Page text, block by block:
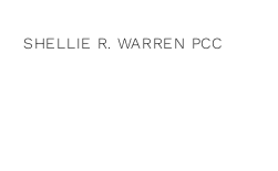
SHELLIE R. WARREN PCC